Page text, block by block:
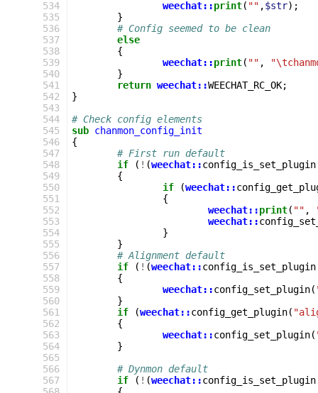
534
535
536
537
538
539
540
541
542
543
544
545
546
547
548
549
550
551
552
553
554
555
556
557
558
559
560
561
562
563
564
565
566
567
weechat::print( "" ,$str);
}
# Config seemed to be clean
else
{
weechat::print( "" ,
}
return weechat::WEECHAT_RC_OK;
}
# Check config elements
sub chanmon_config_init
{
# First run default
if
( ! (weechat::config_is_set_plugin
{
if
(weechat::
{
weechat::print( "" ,
weechat::
}
}
# Alignment default
if
( ! (weechat::config_is_set_plugin
{
weechat::config_set_plugin(
}
if
(weechat::config_get_plugin(
{
weechat::config_set_plugin(
}
# Dynmon default
if
( ! (weechat::config_is_set_plugin